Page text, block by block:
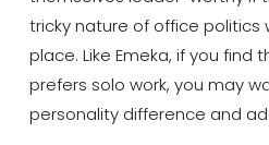
tricky nature of office politics
place. Like Emeka, if you find
prefers solo work, you may
personality difference and